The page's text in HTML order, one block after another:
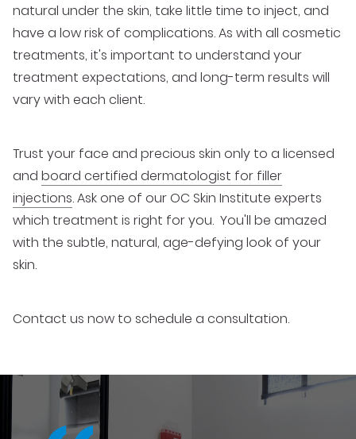
natural under the skin, take little time to inject, and
have a low risk of complications. As with all cosmetic
treatments, it's important to understand your
treatment expectations, and long-term results will
vary with each client.
Trust your face and precious skin only to a licensed
and board certified dermatologist for filler
injections. Ask one of our OC Skin Institute experts
which treatment is right for you. You'll be amazed
with the subtle, natural, age-defying look of your
skin.
Contact us now to schedule a consultation.